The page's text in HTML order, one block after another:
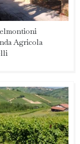
Agricola